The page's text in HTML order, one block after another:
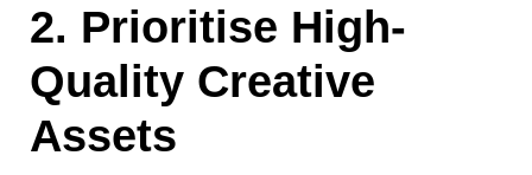
2. Prioritise High-
Quality Creative
Assets